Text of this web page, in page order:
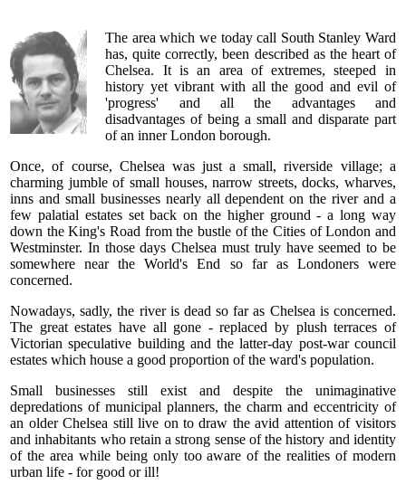
The area which we today call South Stanley Ward
has, quite correctly, been described as the heart of
Chelsea. It is an area of extremes, steeped in
history yet vibrant with all the good and evil of
'progress' and all the advantages and
disadvantages of being a small and disparate part
of an inner London borough.
Once, of course, Chelsea was just a small, riverside village; a
charming jumble of small houses, narrow streets, docks, wharves,
inns and small businesses nearly all dependent on the river and a
few palatial estates set back on the higher ground - a long way
down the King's Road from the bustle of the Cities of London and
Westminster. In those days Chelsea must truly have seemed to be
somewhere near the World's End so far as Londoners were
concerned.
Nowadays, sadly, the river is dead so far as Chelsea is concerned.
The great estates have all gone - replaced by plush terraces of
Victorian speculative building and the latter-day post-war council
estates which house a good proportion of the ward's population.
Small businesses still exist and despite the unimaginative
depredations of municipal planners, the charm and eccentricity of
an older Chelsea still live on to draw the avid attention of visitors
and inhabitants who retain a strong sense of the history and identity
of the area while being only too aware of the realities of modern
urban life - for good or ill!